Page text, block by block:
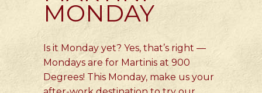
MONDAY
Is it Monday yet? Yes, that’s right —
Mondays are for Martinis at 900
Degrees! This Monday, make us your